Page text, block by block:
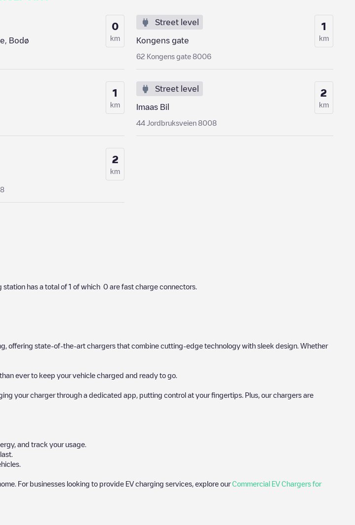
Bodø
0
km
Street level
Kongens gate
62 Kongens gate 8006
1
km
1
km
Street level
Imaas Bil
44 Jordbruksveien 8008
2
km
2
km
station has a total of 1 of which 0 are fast charge connectors.
offering state-of-the-art chargers that combine cutting-edge technology with sleek design. Whether
ever to keep your vehicle charged and ready to go.
your charger through a dedicated app, putting control at your fingertips. Plus, our chargers are
and track your usage.
For businesses looking to provide EV charging services, explore ourCommercial EV Chargers for